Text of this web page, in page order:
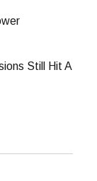
Still Hit A